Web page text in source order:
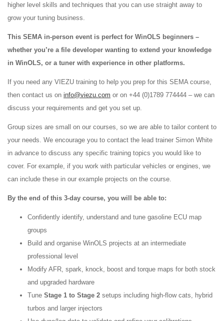
higher level skills and techniques that you can use straight away to
grow your tuning business.
This SEMA in-person event is perfect for WinOLS beginners –
whether you’re a file developer wanting to extend your knowledge
in WinOLS, or a tuner with experience in other platforms.
If you need any VIEZU training to help you prep for this SEMA course,
then contact us on info@viezu.com or on +44 (0)1789 774444 – we can
discuss your requirements and get you set up.
Group sizes are small on our courses, so we are able to tailor content to
your needs. We encourage you to contact the lead trainer Simon White
in advance to discuss any specific training topics you would like to
cover. For example, if you work with particular vehicles or engines, we
can include these in our example projects on the course.
By the end of this 3-day course, you will be able to:
Confidently identify, understand and tune gasoline ECU map
groups
Build and organise WinOLS projects at an intermediate
professional level
Modify AFR, spark, knock, boost and torque maps for both stock
and upgraded hardware
Tune Stage 1 to Stage 2 setups including high-flow cats, hybrid
turbos and larger injectors